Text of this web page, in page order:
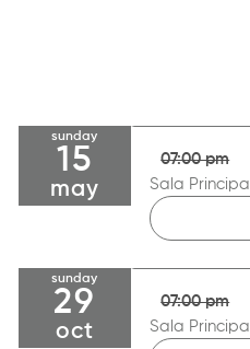
sunday
15
may
07:00 pm
Sala Principal
sunday
29
oct
07:00 pm
Sala Principal